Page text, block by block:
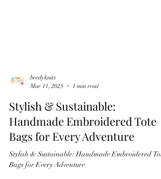
Mar 11, 2025
1 min read
Stylish & Sustainable:
Handmade Embroidered Tote
Bags for Every Adventure